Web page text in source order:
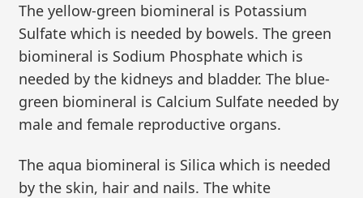
The yellow-green biomineral is Potassium
Sulfate which is needed by bowels. The green
biomineral is Sodium Phosphate which is
needed by the kidneys and bladder. The blue-
green biomineral is Calcium Sulfate needed by
male and female reproductive organs.
The aqua biomineral is Silica which is needed
by the skin, hair and nails. The white